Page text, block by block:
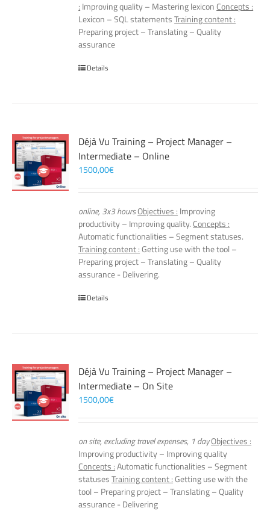
: Improving quality – Mastering lexicon Concepts :
Lexicon – SQL statementsTraining content :
Preparing project – Translating – Quality
assurance
Details
Déjà Vu Training – Project Manager –
Intermediate – Online
1500,00€
online, 3x3 hoursObjectives : Improving
productivity – Improving quality. Concepts :
Automatic functionalities – Segment statuses.
Training content :Getting use with the tool –
Preparing project – Translating – Quality
assurance - Delivering.
Details
Déjà Vu Training – Project Manager –
Intermediate – On Site
1500,00€
on site, excluding travel expenses, 1 dayObjectives :
Improving productivity – Improving quality
Concepts :Automatic functionalities – Segment
statusesTraining content :Getting use with the
tool – Preparing project – Translating – Quality
assurance - Delivering